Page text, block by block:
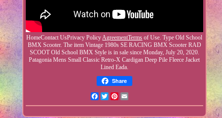
HomeContact UsPrivacy PolicyAgreementTerms of Use. Type Old School
BMX Scooter. The item Vintage 1980s SE RACING BMX Scooter RAD
SCOOT Old School BMX Style is in sale since Monday, July 20, 2020.
Patagonia Mens Small Classic Retro-X Cardigan Deep Pile Fleece Jacket
Lined Eada.
Share
FacebookTwitterPinterest